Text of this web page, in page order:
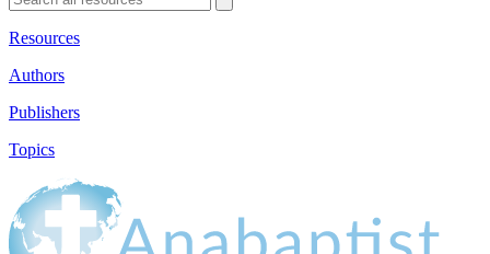
Resources
Authors
Publishers
Topics